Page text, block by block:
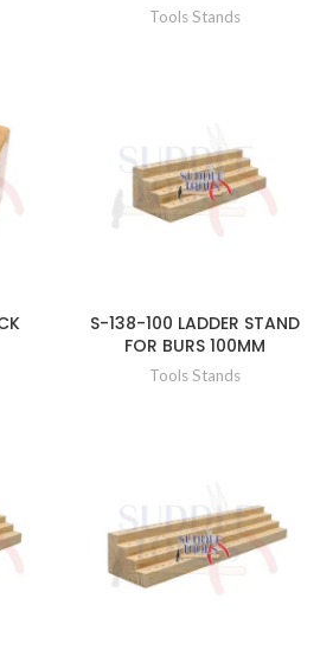
Tools Stands
S-138-100 LADDER STAND
FOR BURS 100MM
Tools Stands